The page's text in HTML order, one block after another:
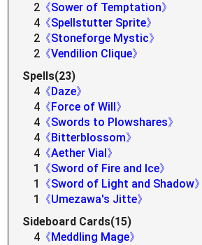
2 《Sower of Temptation》
4 《Spellstutter Sprite》
2 《Stoneforge Mystic》
2 《Vendilion Clique》
Spells(23)
4 《Daze》
4 《Force of Will》
4 《Swords to Plowshares》
4 《Bitterblossom》
4 《Aether Vial》
1
《Sword of Fire and Ice》
1
《Sword of Light and Shadow》
1
《Umezawa's Jitte》
Sideboard Cards(15)
4 《Meddling Mage》